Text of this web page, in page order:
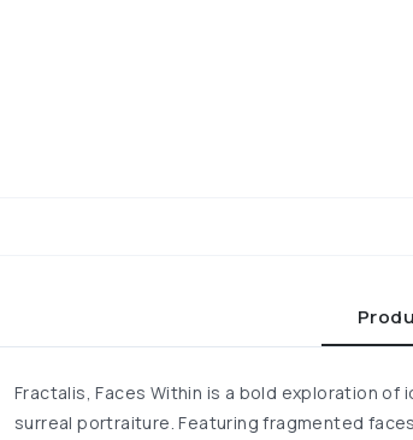
Fractalis, Faces Within is a bold exploration
surreal portraiture. Featuring fragmented